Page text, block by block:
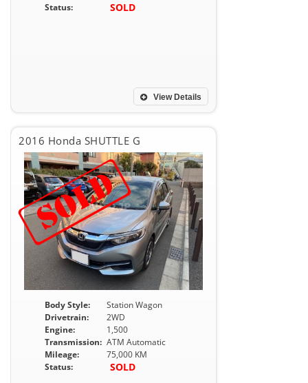
Status:
SOLD
View Details
2016 Honda SHUTTLE G
Body Style:
Station Wagon
Drivetrain:
2WD
Engine:
1,500
Transmission: ATM Automatic
Mileage:
75,000 KM
Status:
SOLD